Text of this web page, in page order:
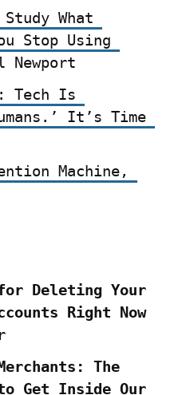
What
Stop Using
Newport
Tech Is
It’s Time
Machine,
for Deleting Your
Right Now
The
Get Inside Our